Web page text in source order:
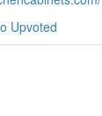
Upvoted